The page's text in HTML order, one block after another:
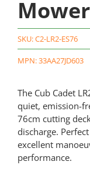
Mower
SKU:C2-LR2-ES76
MPN: 33AA27JD603
The Cub Cadet
quiet, emission-
76cm cutting
discharge.
excellent
performance.